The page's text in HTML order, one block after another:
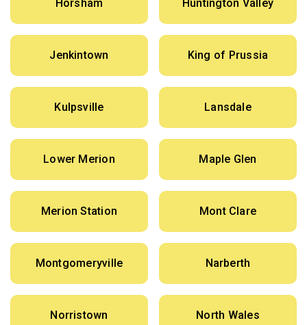
Horsham Huntington Valley
Jenkintown King of Prussia
Kulpsville Lansdale
Lower Merion Maple Glen
Merion Station Mont Clare
Montgomeryville Narberth
Norristown North Wales